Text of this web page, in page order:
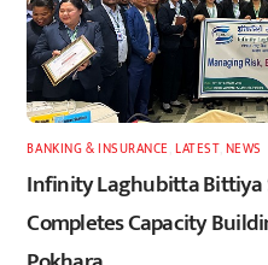
BANKING & INSURANCE ,LATEST, NEWS
Infinity Laghubitta Bittiya
Completes Capacity